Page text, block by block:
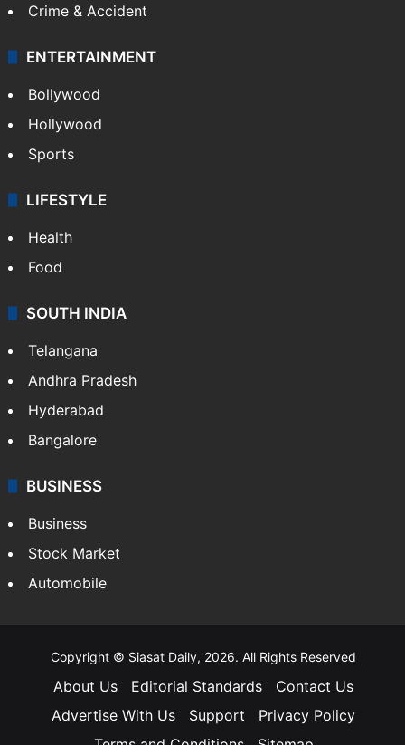
Crime & Accident
ENTERTAINMENT
Bollywood
Hollywood
Sports
LIFESTYLE
Health
Food
SOUTH INDIA
Telangana
Andhra Pradesh
Hyderabad
Bangalore
BUSINESS
Business
Stock Market
Automobile
Copyright © Siasat Daily, 2026. All Rights Reserved
About Us Editorial Standards
Contact Us
Advertise With Us
Support
Privacy Policy